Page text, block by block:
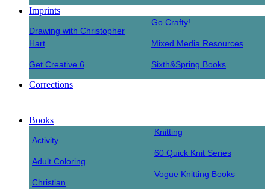
Imprints
Drawing with Christopher
Hart
Get Creative 6
Go Crafty!
Mixed Media Resources
Sixth&Spring Books
Corrections
Books
Activity
Adult Coloring
Christian
Knitting
60 Quick Knit Series
Vogue Knitting Books